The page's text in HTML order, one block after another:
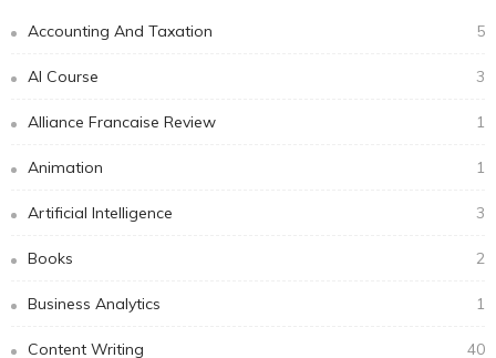
Accounting And Taxation 5
AI Course 3
Alliance Francaise Review 1
Animation 1
Artificial Intelligence 3
Books 2
Business Analytics 1
Content Writing 40